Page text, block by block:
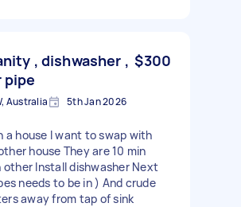
, dishwasher ,
pipe
$300
Australia 5th Jan 2026
a house I want to swap with
house They are 10 min
Install dishwasher Next
needs to be in ) And crude
away from tap of sink